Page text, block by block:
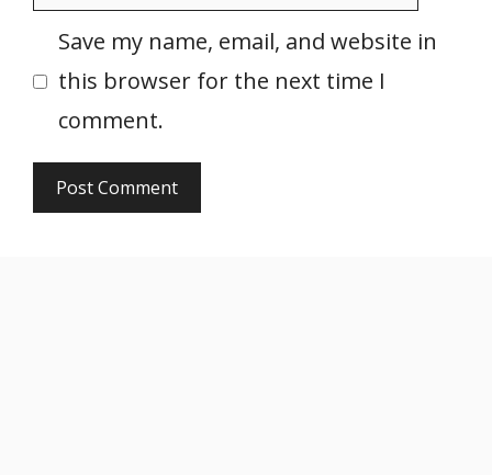
Save my name, email, and website in
this browser for the next time I
comment.